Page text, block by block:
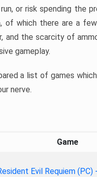
or risk spending the
of which there are a
and the scarcity of
gameplay.
a list of games
nerve.
Game
Evil Requiem (PC)